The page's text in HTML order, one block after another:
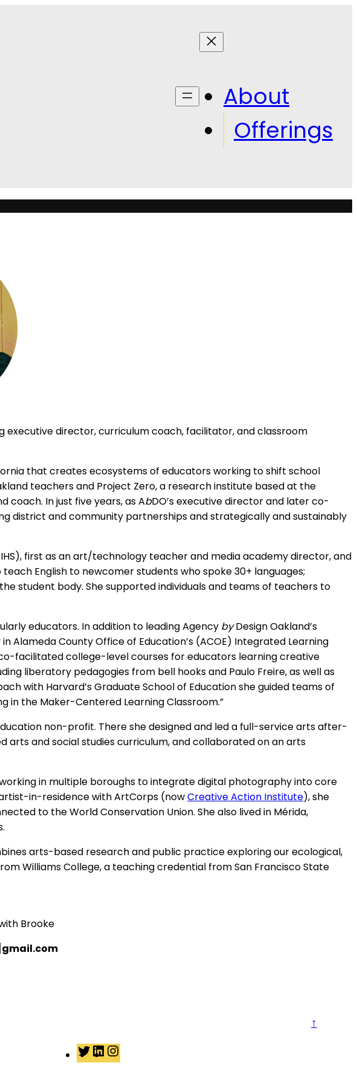
About
Offerings
executive director, curriculum coach, facilitator, and classroom
that creates ecosystems of educators working to shift school
teachers and Project Zero, a research institute based at the
In just five years, as AbDO’s executive director and later co-
district and community partnerships and strategically and sustainably
first as an art/technology teacher and media academy director, and
English to newcomer students who spoke 30+ languages;
student body. She supported individuals and teams of teachers to
educators. In addition to leading Agency byDesign Oakland’s
Alameda County Office of Education’s (ACOE) Integrated Learning
facilitated college-level courses for educators learning creative
liberatory pedagogies from bell hooks and Paulo Freire, as well as
with Harvard’s Graduate School of Education she guided teams of
in the Maker-Centered Learning Classroom.”
non-profit. There she designed and led a full-service arts after-
arts and social studies curriculum, and collaborated on an arts
working in multiple boroughs to integrate digital photography into core
in-residence with ArtCorps (nowCreative Action Institute), she
to the World Conservation Union. She also lived in Mérida,
arts-based research and public practice exploring our ecological,
Williams College, a teaching credential from San Francisco State
Brooke
T
w
L
i
n
↑